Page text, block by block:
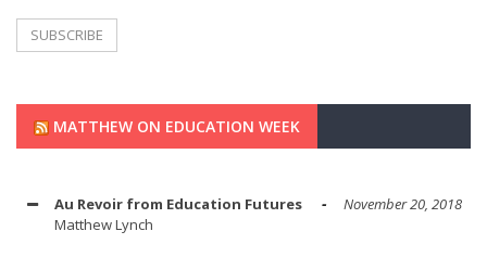
MATTHEW ON EDUCATION WEEK
Au Revoir from Education Futures
November 20, 2018
Matthew Lynch